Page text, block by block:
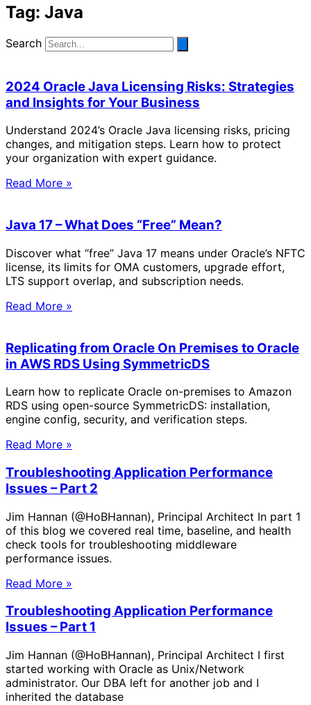
Tag: Java
Search
2024 Oracle Java Licensing Risks: Strategies
and Insights for Your Business
Understand 2024’s Oracle Java licensing risks, pricing
changes, and mitigation steps. Learn how to protect
your organization with expert guidance.
Read More »
Java 17 – What Does “Free” Mean?
Discover what “free” Java 17 means under Oracle’s NFTC
license, its limits for OMA customers, upgrade effort,
LTS support overlap, and subscription needs.
Read More »
Replicating from Oracle On Premises to Oracle
in AWS RDS Using SymmetricDS
Learn how to replicate Oracle on-premises to Amazon
RDS using open-source SymmetricDS: installation,
engine config, security, and verification steps.
Read More »
Troubleshooting Application Performance
Issues – Part 2
Jim Hannan (@HoBHannan), Principal Architect In part 1
of this blog we covered real time, baseline, and health
check tools for troubleshooting middleware
performance issues.
Read More »
Troubleshooting Application Performance
Issues – Part 1
Jim Hannan (@HoBHannan), Principal Architect I first
started working with Oracle as Unix/Network
administrator. Our DBA left for another job and I
inherited the database